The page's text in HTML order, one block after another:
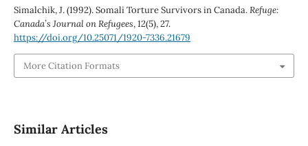
Simalchik, J. (1992). Somali Torture Survivors in Canada.Refuge:
Canada’s Journal on Refugees,12(5), 27.
https://doi.org/10.25071/1920-7336.21679
More Citation Formats
Similar Articles